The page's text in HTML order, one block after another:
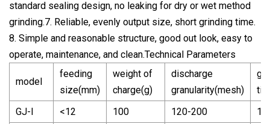
standard sealing design, no leaking for dry or wet method
grinding.7. Reliable, evenly output size, short grinding time.
8. Simple and reasonable structure, good out look, easy to
operate, maintenance, and clean.Technical Parameters
model
feeding
size(mm)
weight of
charge(g)
discharge
granularity(mesh)
GJ-I
<12 100 120-200
1-